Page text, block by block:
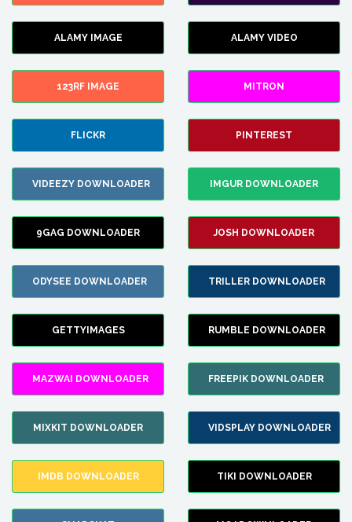
ALAMY IMAGE ALAMY VIDEO
123RF IMAGE MITRON
FLICKR PINTEREST
VIDEEZY DOWNLOADER IMGUR DOWNLOADER
9GAG DOWNLOADER JOSH DOWNLOADER
ODYSEE DOWNLOADER TRILLER DOWNLOADER
GETTYIMAGES RUMBLE DOWNLOADER
MAZWAI DOWNLOADER FREEPIK DOWNLOADER
MIXKIT DOWNLOADER VIDSPLAY DOWNLOADER
IMDB DOWNLOADER TIKI DOWNLOADER